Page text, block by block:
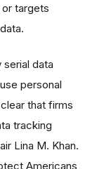
targets
data
personal
that firms
tracking
Lina M. Khan.
Americans